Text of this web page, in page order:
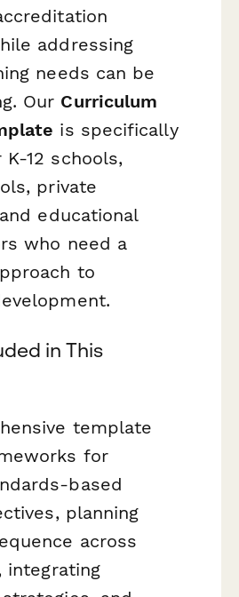
addressing
needs can be
Our Curriculum
is specifically
12 schools,
private
educational
who need a
to
in This
template
for
based
planning
across
integrating